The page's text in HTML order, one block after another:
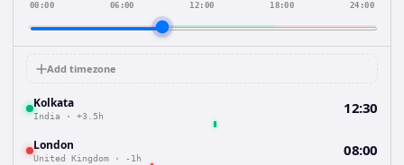
00:00 06:00 12:00 18:00 24:00
Add timezone
Kolkata
India · +3.5h 12:30
London
United Kingdom · -1h 08:00